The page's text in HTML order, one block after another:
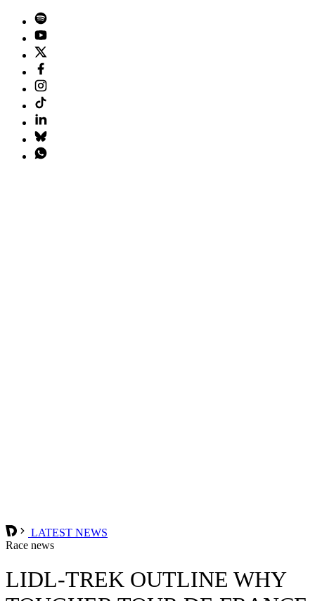
LATEST NEWS
Race news
LIDL-TREK OUTLINE WHY